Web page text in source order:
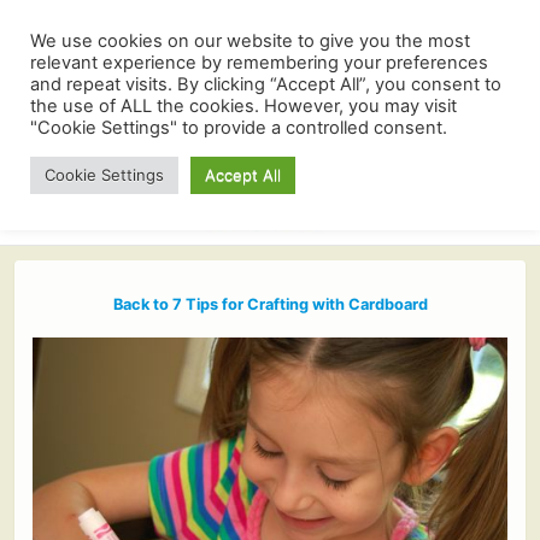
Back to 7 Tips for Crafting with Cardboard
We use cookies on our website to give you the most
relevant experience by remembering your preferences
and repeat visits. By clicking “Accept All”, you consent to
the use of ALL the cookies. However, you may visit
"Cookie Settings" to provide a controlled consent.
Cookie Settings Accept All